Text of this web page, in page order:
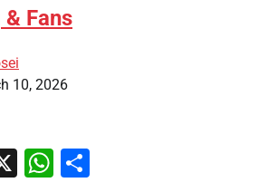
Fans
10, 2026
X WhatsApp